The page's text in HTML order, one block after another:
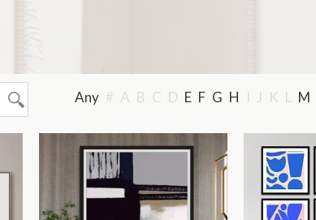
Any # A B C D E F G H I J K L M